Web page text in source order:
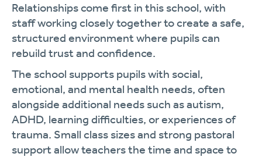
Relationships come first in this school, with
staff working closely together to create a safe,
structured environment where pupils can
rebuild trust and confidence.
The school supports pupils with social,
emotional, and mental health needs, often
alongside additional needs such as autism,
ADHD, learning difficulties, or experiences of
trauma. Small class sizes and strong pastoral
support allow teachers the time and space to